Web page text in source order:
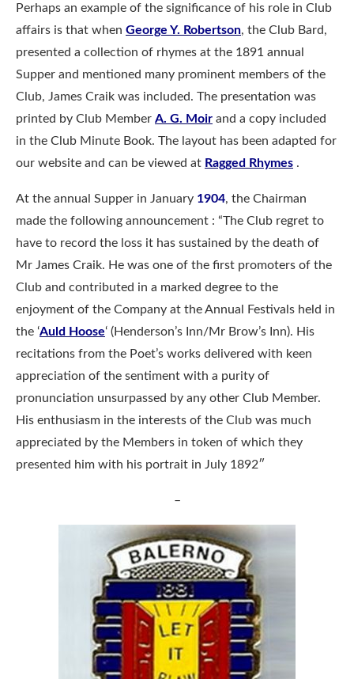
Perhaps an example of the significance of his role in Club
affairs is that when George Y. Robertson, the Club Bard,
presented a collection of rhymes at the 1891 annual
Supper and mentioned many prominent members of the
Club, James Craik was included. The presentation was
printed by Club Member A. G. Moir and a copy included
in the Club Minute Book. The layout has been adapted for
our website and can be viewed at Ragged Rhymes .
At the annual Supper in January 1904, the Chairman
made the following announcement : “The Club regret to
have to record the loss it has sustained by the death of
Mr James Craik. He was one of the first promoters of the
Club and contributed in a marked degree to the
enjoyment of the Company at the Annual Festivals held in
the ‘Auld Hoose‘ (Henderson’s Inn/Mr Brow’s Inn). His
recitations from the Poet’s works delivered with keen
appreciation of the sentiment with a purity of
pronunciation unsurpassed by any other Club Member.
His enthusiasm in the interests of the Club was much
appreciated by the Members in token of which they
presented him with his portrait in July 1892″
–